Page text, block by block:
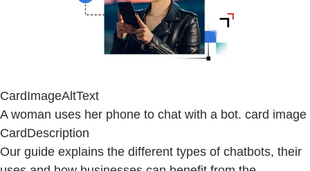
CardImageAltText
A woman uses her phone to chat with a bot. card image
CardDescription
Our guide explains the different types of chatbots, their